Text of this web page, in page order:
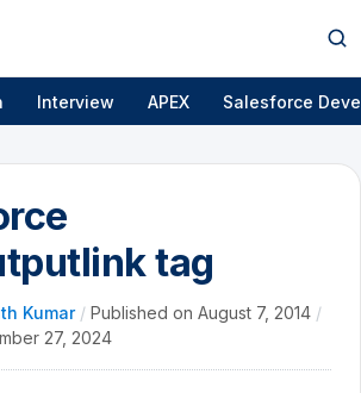
Interview APEX Salesforce
tag
Kumar / Published on August 7, 2014 /
27, 2024